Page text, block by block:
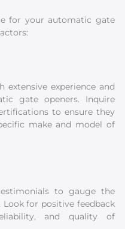
for your automatic gate
experience and
gate openers. Inquire
to ensure they
make and model of
to gauge the
for positive feedback
and quality of